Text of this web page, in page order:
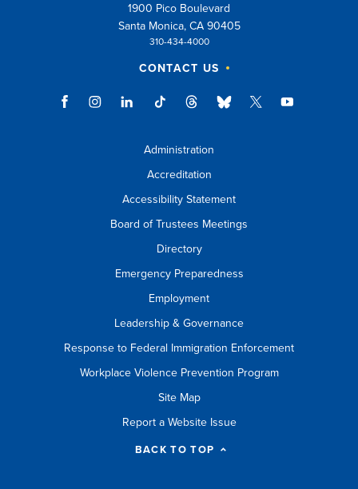
1900 Pico Boulevard
Santa Monica, CA 90405
310-434-4000
CONTACT US
Administration
Accreditation
Accessibility Statement
Board of Trustees Meetings
Directory
Emergency Preparedness
Employment
Leadership & Governance
Response to Federal Immigration Enforcement
Workplace Violence Prevention Program
Site Map
Report a Website Issue
BACK TO TOP